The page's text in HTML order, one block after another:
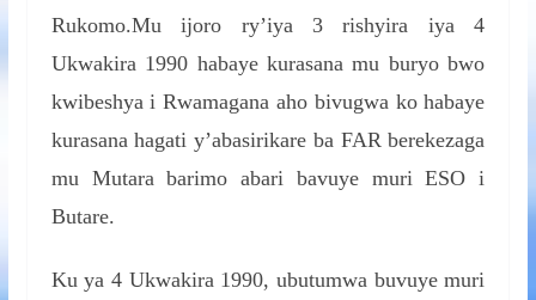
Rukomo.Mu ijoro ry’iya 3 rishyira iya 4
Ukwakira 1990 habaye kurasana mu buryo bwo
kwibeshya i Rwamagana aho bivugwa ko habaye
kurasana hagati y’abasirikare ba FAR berekezaga
mu Mutara barimo abari bavuye muri ESO i
Butare.
Ku ya 4 Ukwakira 1990, ubutumwa buvuye muri